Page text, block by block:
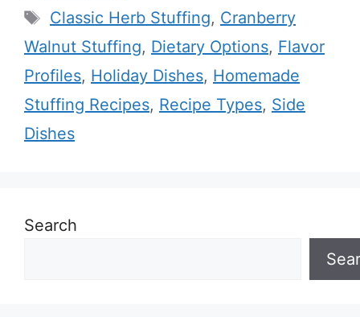
Tags
Classic Herb Stuffing, Cranberry
Walnut Stuffing, Dietary Options, Flavor
Profiles, Holiday Dishes, Homemade
Stuffing Recipes, Recipe Types, Side
Dishes
Search